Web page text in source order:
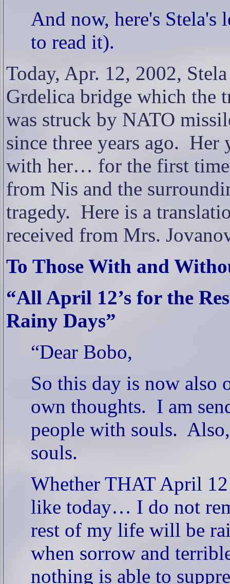
And now, here's
to read it).
Today, Apr. 12, 2002,
Grdelica bridge which the
was struck by NATO
since three years ago. Her
with her… for the first
from Nis and the
tragedy. Here is a
received from Mrs.
To Those With and
“All April 12’s for the
Rainy Days”
“Dear Bobo,
So this day is now
own thoughts. I am
people with souls.
souls.
Whether THAT April
like today… I do not
rest of my life will be
when sorrow and
nothing is able to